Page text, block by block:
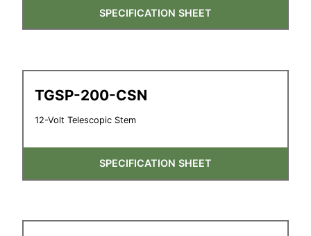
SPECIFICATION SHEET
TGSP-200-CSN
12-Volt Telescopic Stem
SPECIFICATION SHEET